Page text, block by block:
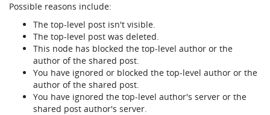
Possible reasons include:
The top-level post isn't visible.
The top-level post was deleted.
This node has blocked the top-level author or the
author of the shared post.
You have ignored or blocked the top-level author or the
author of the shared post.
You have ignored the top-level author's server or the
shared post author's server.